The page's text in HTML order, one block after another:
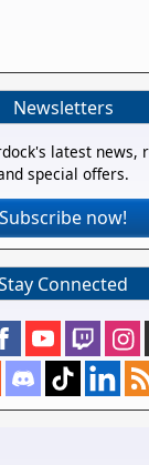
Newsletters
latest news,
special offers.
Subscribe now!
Connected